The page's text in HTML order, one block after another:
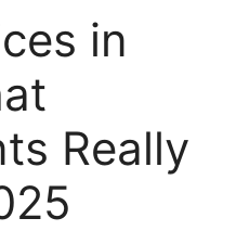
in
Really